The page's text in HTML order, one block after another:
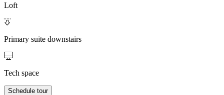
Loft
Primary suite downstairs
Tech space
Schedule tour